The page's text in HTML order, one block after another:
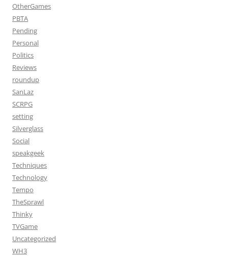
OtherGames
PBTA
Pending
Personal
Politics
Reviews
roundup
SanLaz
SCRPG
setting
Silverglass
Social
speakgeek
Techniques
Technology
Tempo
TheSprawl
Thinky
TVGame
Uncategorized
WH3